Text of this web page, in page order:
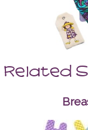
Related